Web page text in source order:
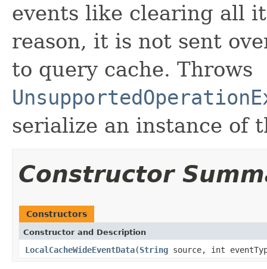
events like clearing all
reason, it is not sent
to query cache. Throws
serialize an instance of
Constructor
Constructors
Constructor and Description
LocalCacheWideEventData(String source, int